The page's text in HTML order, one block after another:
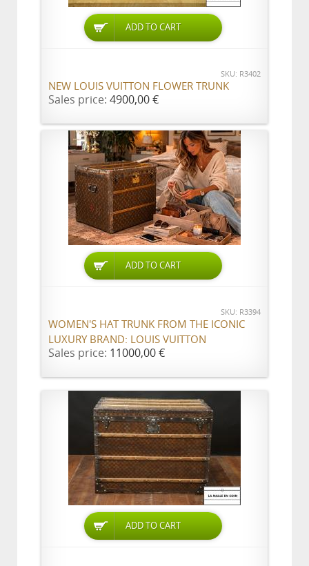
ADD TO CART
SKU: R3402
NEW LOUIS VUITTON FLOWER TRUNK
Sales price: 4900,00 €
ADD TO CART
SKU: R3394
WOMEN'S HAT TRUNK FROM THE ICONIC
LUXURY BRAND: LOUIS VUITTON
Sales price: 11000,00 €
ADD TO CART